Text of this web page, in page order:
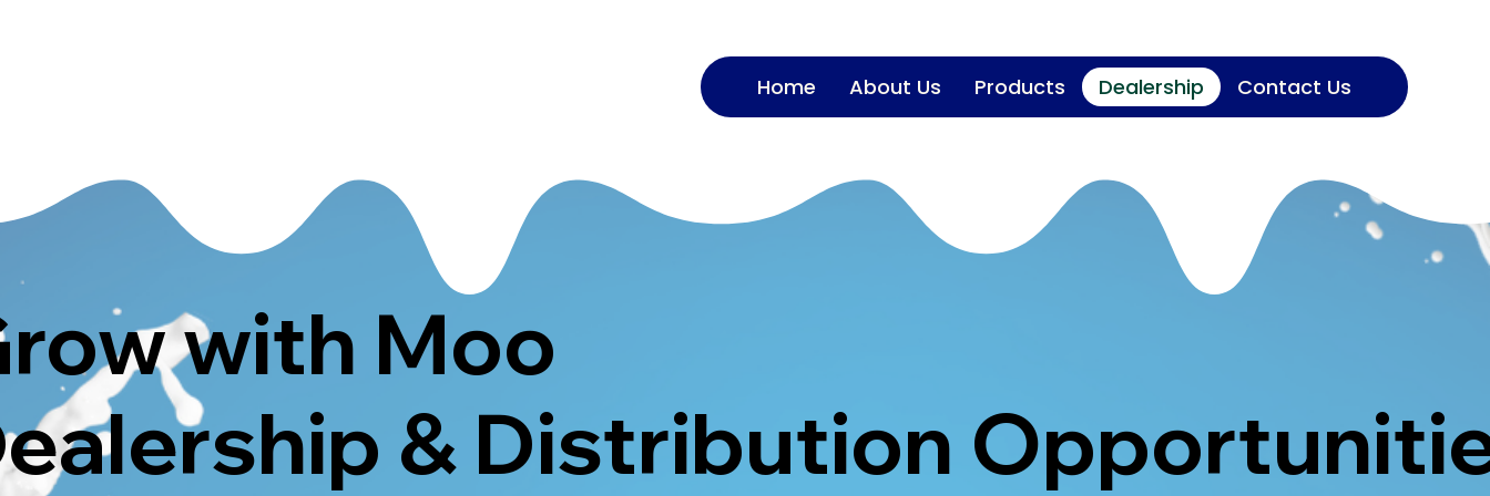
Home About Us Products Dealership Contact Us
with Moo
& Distribution